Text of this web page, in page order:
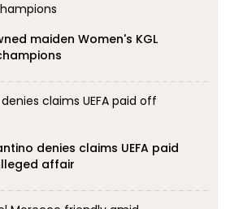
maiden Women's KGL
denies claims UEFA paid
affair